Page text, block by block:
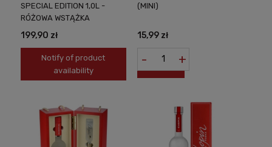
SPECIAL EDITION 1,0L -
RÓŻOWA WSTĄŻKA
199,90 zł
Notify of product
availability
(MINI)
15,99 zł
- +